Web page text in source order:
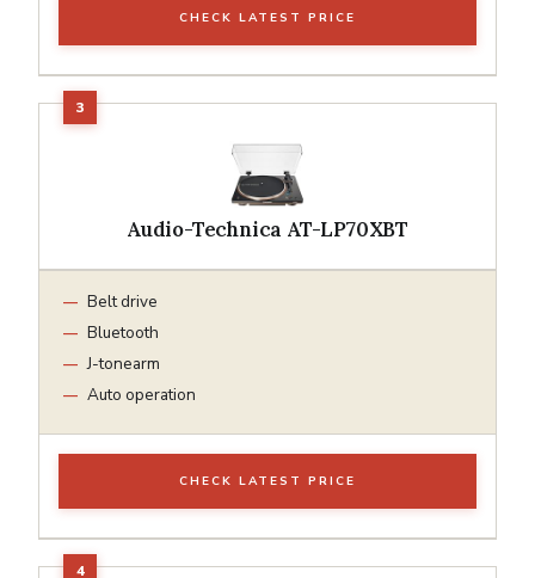
CHECK LATEST PRICE
Audio-Technica AT-LP70XBT
Belt drive
Bluetooth
J-tonearm
Auto operation
CHECK LATEST PRICE